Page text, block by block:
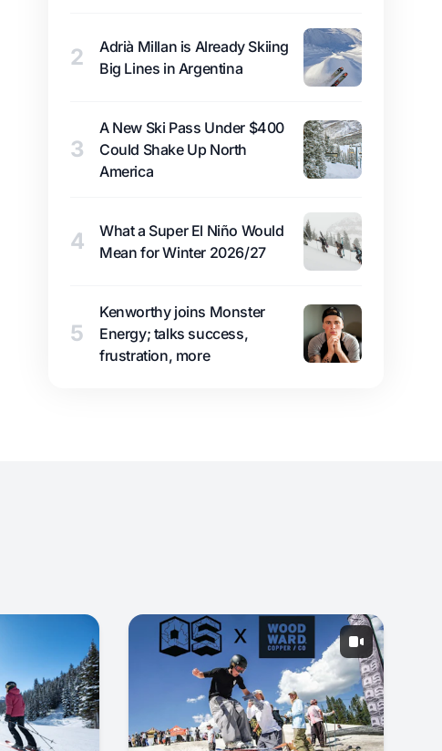
2
Adrià Millan is Already Skiing
Big Lines in Argentina
3
A New Ski Pass Under $400
Could Shake Up North
America
4
What a Super El Niño Would
Mean for Winter 2026/27
5
Kenworthy joins Monster
Energy; talks success,
frustration, more